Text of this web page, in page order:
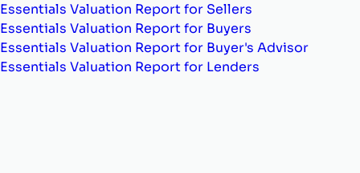
Essentials Valuation Report for Sellers
Essentials Valuation Report for Buyers
Essentials Valuation Report for Buyer's Advisor
Essentials Valuation Report for Lenders